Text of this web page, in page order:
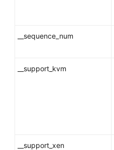
__sequence_num
__support_kvm
__support_xen